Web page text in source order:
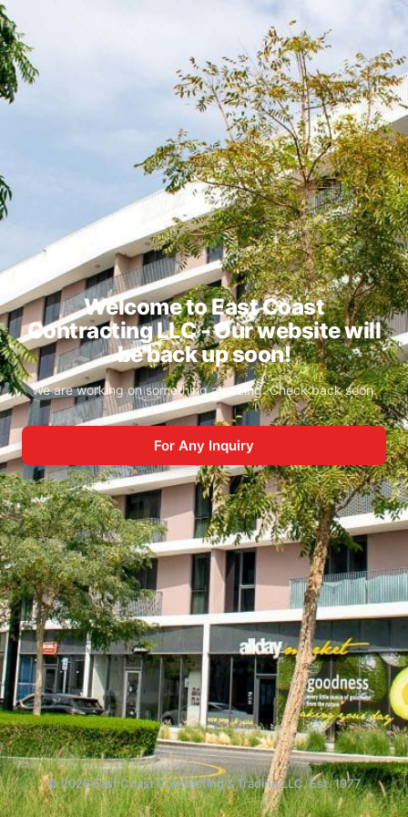
Welcome to East Coast
Contracting LLC - Our website will
be back up soon!
We are working on something amazing. Check back soon.
For Any Inquiry
© 2026 East Coast Contracting & Trading LLC. Est. 1977